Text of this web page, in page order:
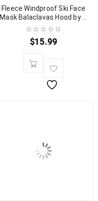
Fleece Windproof Ski Face
Mask Balaclavas Hood by ...
$15.99